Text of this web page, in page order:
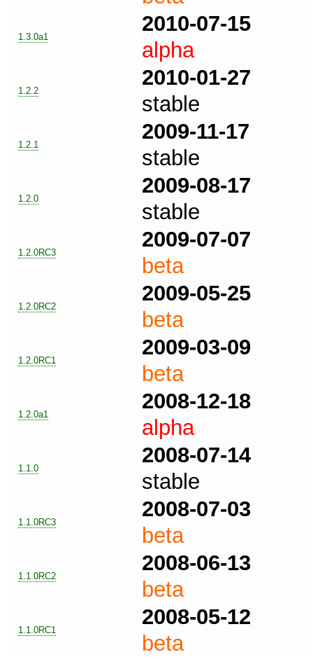
1.3.0a1
2010-07-15
alpha
1.2.2
2010-01-27
stable
1.2.1
2009-11-17
stable
1.2.0
2009-08-17
stable
1.2.0RC3
2009-07-07
beta
1.2.0RC2
2009-05-25
beta
1.2.0RC1
2009-03-09
beta
1.2.0a1
2008-12-18
alpha
1.1.0
2008-07-14
stable
1.1.0RC3
2008-07-03
beta
1.1.0RC2
2008-06-13
beta
1.1.0RC1
2008-05-12
beta